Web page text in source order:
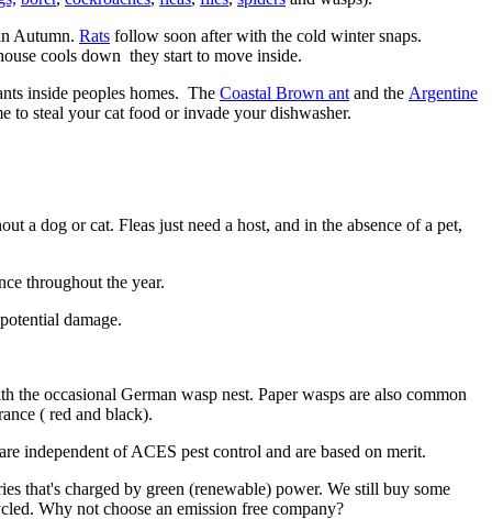
Autumn. Rats follow soon after with the cold winter snaps.
cools down they start to move inside.
inside peoples homes. The Coastal Brown ant and the Argentine
to steal your cat food or invade your dishwasher.
a dog or cat. Fleas just need a host, and in the absence of a pet,
throughout the year.
damage.
occasional German wasp nest. Paper wasps are also common
( red and black).
independent of ACES pest control and are based on merit.
that's charged by green (renewable) power. We still buy some
Why not choose an emission free company?